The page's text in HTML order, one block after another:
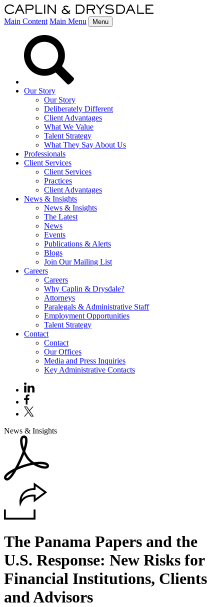
Main Content Main Menu Menu
Our Story
Our Story
Deliberately Different
Client Advantages
What We Value
Talent Strategy
What They Say About Us
Professionals
Client Services
Client Services
Practices
Client Advantages
News & Insights
News & Insights
The Latest
News
Events
Publications & Alerts
Blogs
Join Our Mailing List
Careers
Careers
Why Caplin & Drysdale?
Attorneys
Paralegals & Administrative Staff
Employment Opportunities
Talent Strategy
Contact
Contact
Our Offices
Media and Press Inquiries
Key Administrative Contacts
News & Insights
The Panama Papers and the
U.S. Response: New Risks for
Financial Institutions, Clients
and Advisors